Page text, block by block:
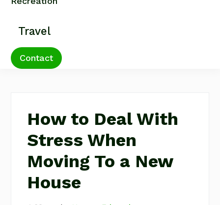
Travel
Contact
How to Deal With
Stress When
Moving To a New
House